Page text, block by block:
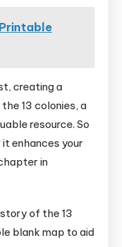
creating a
13 colonies, a
resource. So
enhances your
in
of the 13
blank map to aid